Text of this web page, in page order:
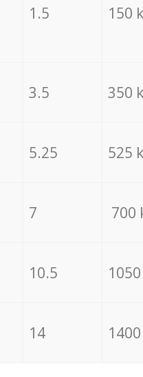
1.5 150
3.5 350
5.25 525
7 700
10.5
14